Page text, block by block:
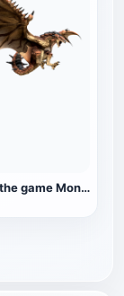
Monster in the game Monster Hunter: World: Fire Dragon